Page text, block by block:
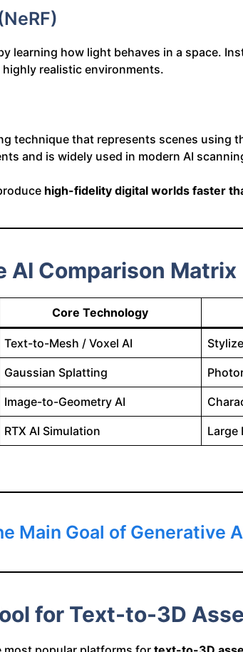
learning how light behaves in a space.
realistic environments.
technique that represents scenes
and is widely used in modern AI
high-fidelity digital worlds faster
AI Comparison Matrix
Core Technology
Text-to-Mesh / Voxel AI
Gaussian Splatting
Image-to-Geometry AI
RTX AI Simulation Large
Main Goal of Generative
for Text-to-3D